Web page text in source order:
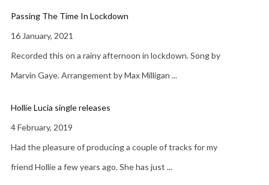
Passing The Time In Lockdown
16 January, 2021
Recorded this on a rainy afternoon in lockdown. Song by
Marvin Gaye. Arrangement by Max Milligan ...
Hollie Lucia single releases
4 February, 2019
Had the pleasure of producing a couple of tracks for my
friend Hollie a few years ago. She has just ...